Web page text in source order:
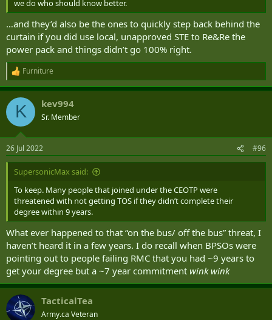
we do who should know better.
…and they’d also be the ones to quickly step back behind the
curtain if you did use local, unapproved STE to Re&Re the
power pack and things didn’t go 100% right.
R
e
a
c
i
s
:
Furniture
K kev994
Sr. Member
26 Jul 2022 #96
SupersonicMax said:
To keep. Many people that joined under the CEOTP were
threatened with not getting TOS if they didn’t complete their
degree within 9 years.
What ever happened to that “on the bus/ off the bus” threat, I
haven’t heard it in a few years. I do recall when BPSOs were
pointing out to people failing RMC that you had ~9 years to
get your degree but a ~7 year commitment wink wink
TacticalTea
Army.ca Veteran